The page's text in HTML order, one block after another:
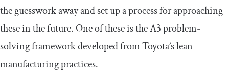
the guesswork away and set up a process for approaching
these in the future. One of these is the A3 problem-
solving framework developed from Toyota’s lean
manufacturing practices.